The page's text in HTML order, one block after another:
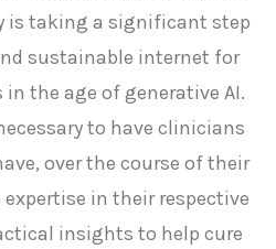
is taking a significant step
sustainable internet for
the age of generative AI.
to have clinicians
over the course of their
expertise in their respective
insights to help cure